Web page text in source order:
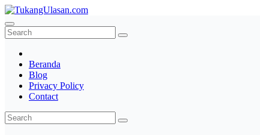
Skip
to
content
TukangUlasan.com
Baca Aja Dulu!
Beranda
Blog
Privacy Policy
Contact